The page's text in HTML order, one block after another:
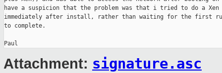
have a suspicion that the problem was that i tried to do a Xen
immediately after install, rather than waiting for the first
to complete.
Attachment: signature.asc